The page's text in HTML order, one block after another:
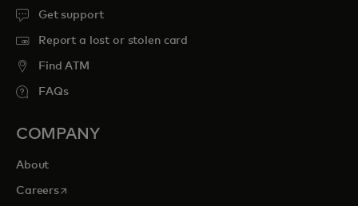
Get support
Report a lost or stolen card
Find ATM
FAQs
COMPANY
About
Careersopens in a new tab